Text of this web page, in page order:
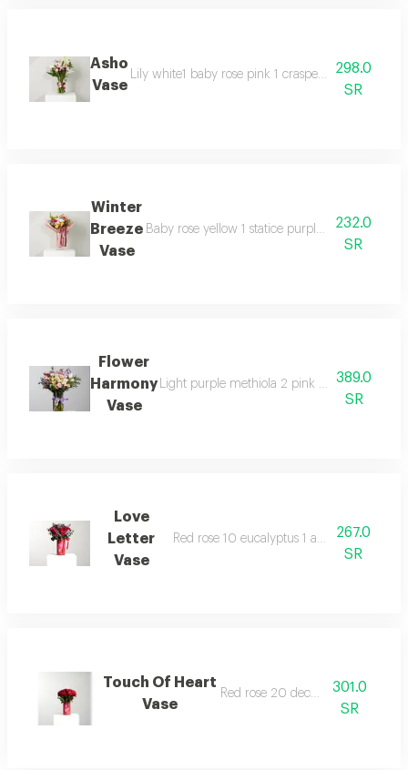
Asho
Vase
Lily white1 baby rose pink 1 craspedia 2 statis 1
298.0
SR
Winter
Breeze
Vase
Baby rose yellow 1 statice purple 1 soli daqu 2
232.0
SR
Flower
Harmony
Vase
Light purple methiola 2 pink gerberas 2
389.0
SR
Love
Letter
Vase
Red rose 10 eucalyptus 1 aster 2 decoration
267.0
SR
Touch Of Heart
Vase
Red rose 20 decoration301.0
SR